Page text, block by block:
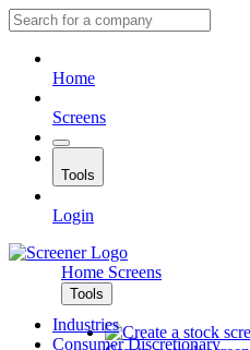
Home
Screens
Tools
Login
Home Screens
Tools
Industries
Consumer Discretionary